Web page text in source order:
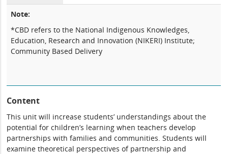
Note:
*CBD refers to the National Indigenous Knowledges,
Education, Research and Innovation (NIKERI) Institute;
Community Based Delivery
Content
This unit will increase students’ understandings about the
potential for children’s learning when teachers develop
partnerships with families and communities. Students will
examine theoretical perspectives of partnership and